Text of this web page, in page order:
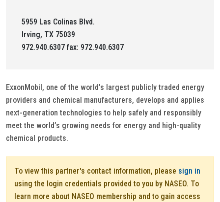
5959 Las Colinas Blvd.
Irving, TX 75039
972.940.6307 fax: 972.940.6307
ExxonMobil, one of the world’s largest publicly traded energy
providers and chemical manufacturers, develops and applies
next-generation technologies to help safely and responsibly
meet the world’s growing needs for energy and high-quality
chemical products.
To view this partner's contact information, please sign in
using the login credentials provided to you by NASEO. To
learn more about NASEO membership and to gain access